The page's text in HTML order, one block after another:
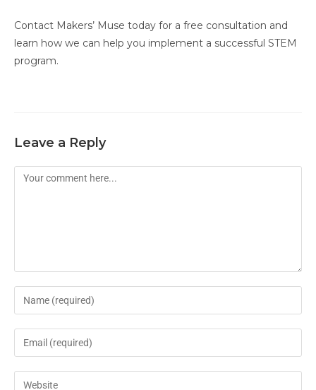
Contact Makers’ Muse today for a free consultation and
learn how we can help you implement a successful STEM
program.
Leave a Reply